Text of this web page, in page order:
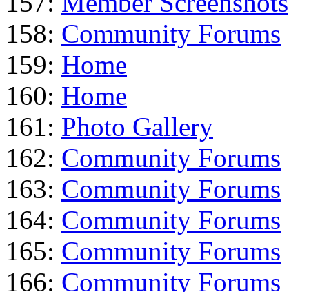
158: Community Forums
159: Home
160: Home
161: Photo Gallery
162: Community Forums
163: Community Forums
164: Community Forums
165: Community Forums
166: Community Forums